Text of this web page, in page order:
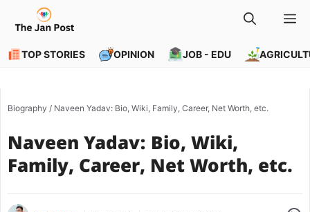
content
TOP STORIES OPINION JOB - EDU
Biography / Naveen Yadav: Bio, Wiki, Family, Career, Net Worth, etc.
Naveen Yadav: Bio, Wiki,
Family, Career, Net Worth, etc.